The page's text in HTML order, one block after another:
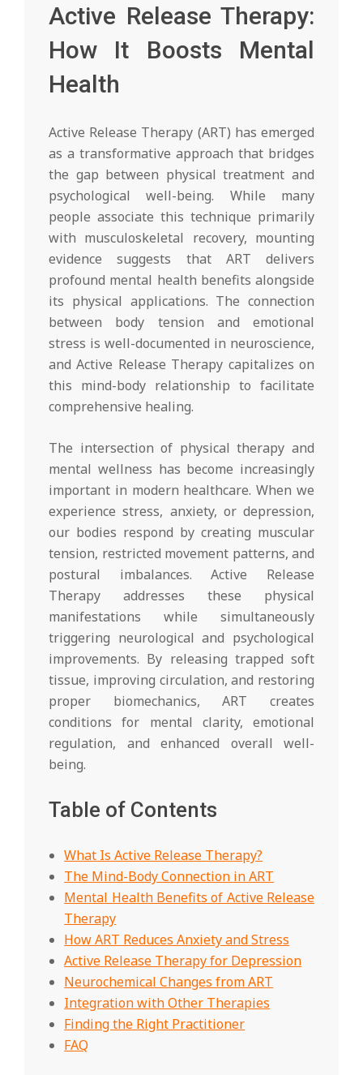
Active Release Therapy:
How It Boosts Mental
Health
Active Release Therapy (ART) has emerged
as a transformative approach that bridges
the gap between physical treatment and
psychological well-being. While many
people associate this technique primarily
with musculoskeletal recovery, mounting
evidence suggests that ART delivers
profound mental health benefits alongside
its physical applications. The connection
between body tension and emotional
stress is well-documented in neuroscience,
and Active Release Therapy capitalizes on
this mind-body relationship to facilitate
comprehensive healing.
The intersection of physical therapy and
mental wellness has become increasingly
important in modern healthcare. When we
experience stress, anxiety, or depression,
our bodies respond by creating muscular
tension, restricted movement patterns, and
postural imbalances. Active Release
Therapy addresses these physical
manifestations while simultaneously
triggering neurological and psychological
improvements. By releasing trapped soft
tissue, improving circulation, and restoring
proper biomechanics, ART creates
conditions for mental clarity, emotional
regulation, and enhanced overall well-
being.
Table of Contents
What Is Active Release Therapy?
The Mind-Body Connection in ART
Mental Health Benefits of Active Release
Therapy
How ART Reduces Anxiety and Stress
Active Release Therapy for Depression
Neurochemical Changes from ART
Integration with Other Therapies
Finding the Right Practitioner
FAQ